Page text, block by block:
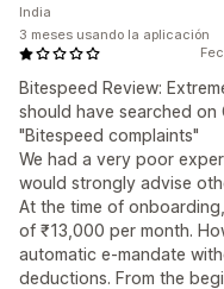
Bitespeed Review:
should have searched on
"Bitespeed complaints"
We had a very poor
would strongly advise
At the time of
of ₹13,000 per month.
automatic e-mandate
deductions. From the
India
3 meses usando la aplicación